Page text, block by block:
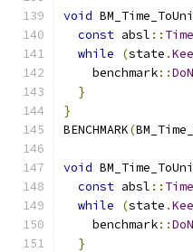
void
const absl :: Time
while
(state .
    benchmark
::
}
}
BENCHMARK(
void
const absl :: Time
while
(state .
    benchmark
::
}